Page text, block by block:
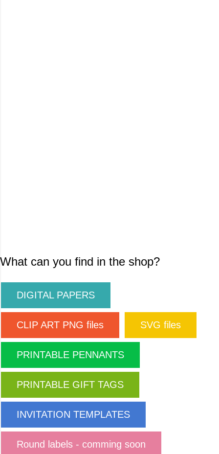
What can you find in the shop?
DIGITAL PAPERS
CLIP ART PNG files SVG files
PRINTABLE PENNANTS
PRINTABLE GIFT TAGS
INVITATION TEMPLATES
Round labels - comming soon